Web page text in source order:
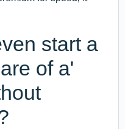
start a
of a'